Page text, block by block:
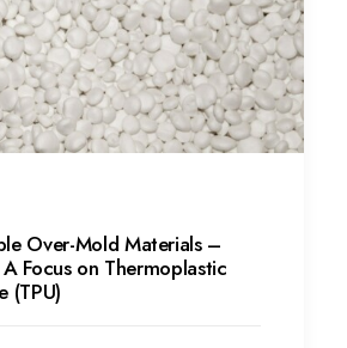
Over-Mold Materials –
Focus on Thermoplastic
(TPU)